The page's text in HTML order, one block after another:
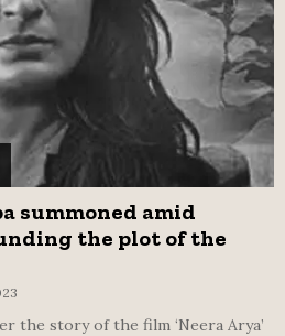
H
summoned amid
the plot of the
the story of the film ‘Neera Arya’